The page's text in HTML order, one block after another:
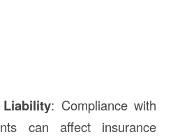
: Compliance with
can affect insurance